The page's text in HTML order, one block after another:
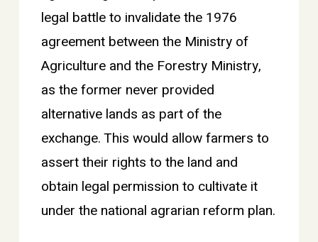
legal battle to invalidate the 1976
agreement between the Ministry of
Agriculture and the Forestry Ministry,
as the former never provided
alternative lands as part of the
exchange. This would allow farmers to
assert their rights to the land and
obtain legal permission to cultivate it
under the national agrarian reform plan.